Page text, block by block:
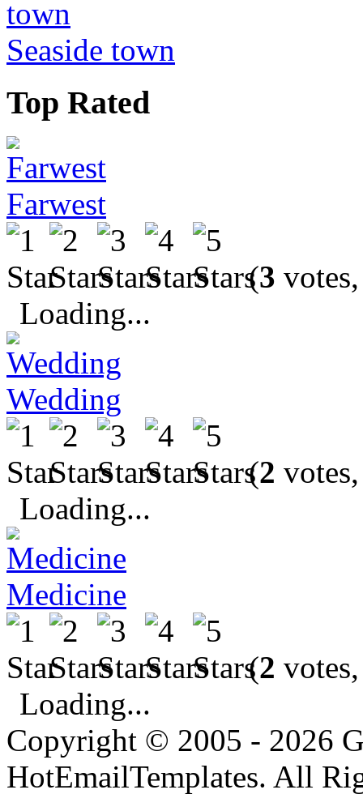
Seaside town
Top Rated
Farwest
(3
Loading...
Wedding
(2
Loading...
Medicine
(2
Loading...
Copyright © 2005 - 2026
HotEmailTemplates. All